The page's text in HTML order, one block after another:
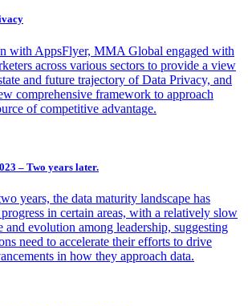
with AppsFlyer, MMA Global engaged with
across various sectors to provide a view
and future trajectory of Data Privacy, and
comprehensive framework to approach
of competitive advantage.
– Two years later.
years, the data maturity landscape has
in certain areas, with a relatively slow
and evolution among leadership, suggesting
need to accelerate their efforts to drive
in how they approach data.